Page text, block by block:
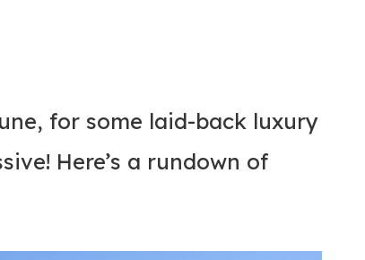
for some laid-back luxury
Here’s a rundown of